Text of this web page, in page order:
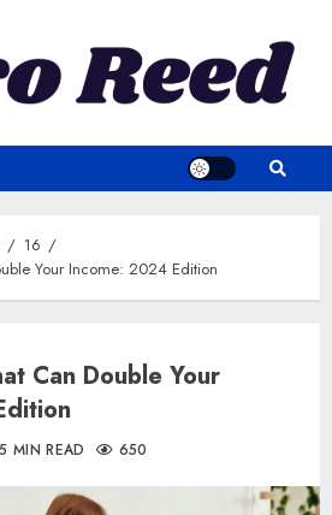
16
Your Income: 2024 Edition
Can Double Your
5 MIN READ 650